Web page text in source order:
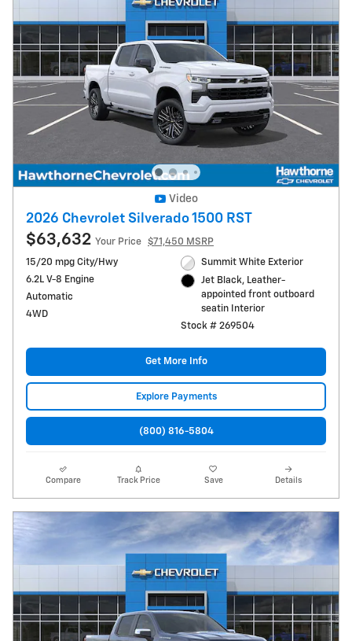
Video
2026 Chevrolet Silverado 1500 RST
$63,632 Your Price
$71,450 MSRP
15/20 mpg City/Hwy
6.2L V-8 Engine
Automatic
4WD
Summit White Exterior
Jet Black, Leather-
appointed front outboard
seatin Interior
Stock # 269504
Get More Info
Explore Payments
(800) 816-5804
Compare Track Price Save Details